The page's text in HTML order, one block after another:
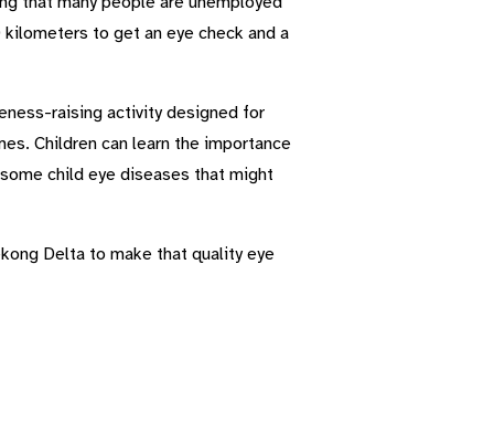
to get an eye check and a
raising activity designed for
Children can learn the importance
child eye diseases that might
Delta to make that quality eye